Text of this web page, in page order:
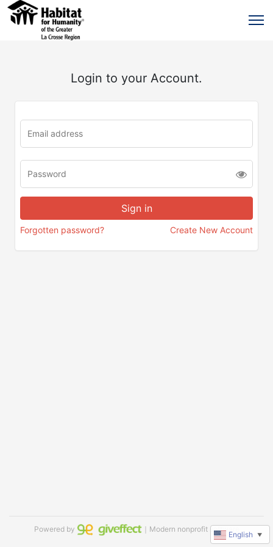
Login to your Account.
Forgotten password? Create New Account
Powered by ｜Modern nonprofit software
English ▼